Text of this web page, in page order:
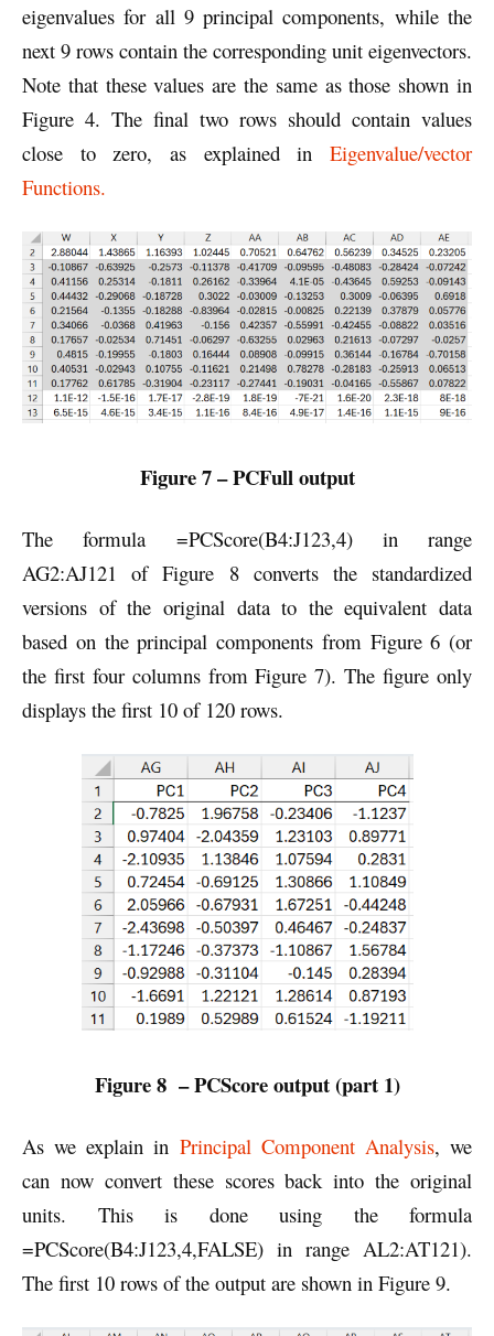
eigenvalues for all 9 principal components, while the
next 9 rows contain the corresponding unit eigenvectors.
Note that these values are the same as those shown in
Figure 4. The final two rows should contain values
close to zero, as explained in Eigenvalue/vector
Functions.
Figure 7 – PCFull output
The formula =PCScore(B4:J123,4) in range
AG2:AJ121 of Figure 8 converts the standardized
versions of the original data to the equivalent data
based on the principal components from Figure 6 (or
the first four columns from Figure 7). The figure only
displays the first 10 of 120 rows.
Figure 8 – PCScore output (part 1)
As we explain in Principal Component Analysis, we
can now convert these scores back into the original
units. This is done using the formula
=PCScore(B4:J123,4,FALSE) in range AL2:AT121).
The first 10 rows of the output are shown in Figure 9.